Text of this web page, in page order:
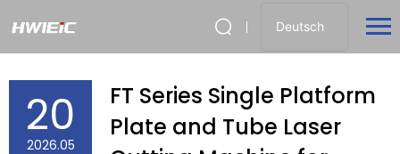
Deutsch
20
2026.05
FT Series Single Platform
Plate and Tube Laser